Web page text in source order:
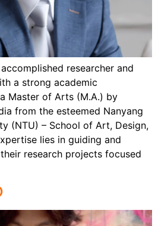
researcher and
a strong academic
Master of Arts (M.A.) by
from the esteemed Nanyang
(NTU) – School of Art, Design,
lies in guiding and
research projects focused